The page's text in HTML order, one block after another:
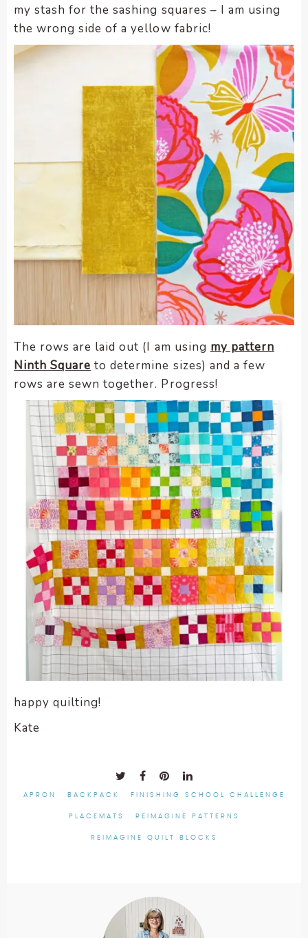
my stash for the sashing squares – I am using
the wrong side of a yellow fabric!
The rows are laid out (I am using my pattern
Ninth Square to determine sizes) and a few
rows are sewn together. Progress!
happy quilting!
Kate
APRON BACKPACK FINISHING SCHOOL CHALLENGE
PLACEMATS REIMAGINE PATTERNS
REIMAGINE QUILT BLOCKS